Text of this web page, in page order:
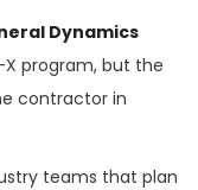
Dynamics
X program, but the
contractor in
teams that plan